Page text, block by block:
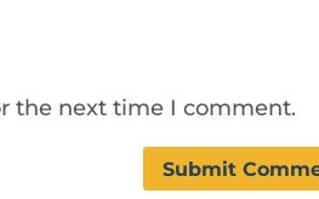
the next time I comment.